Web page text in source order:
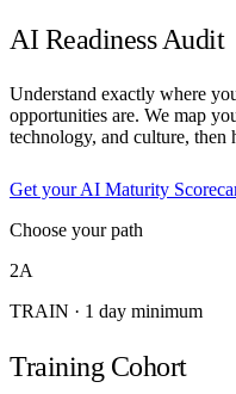
AI Readiness Audit
Understand exactly where
opportunities are. We map
technology, and culture, then
Get your AI Maturity
Choose your path
2A
TRAIN · 1 day minimum
Training Cohort